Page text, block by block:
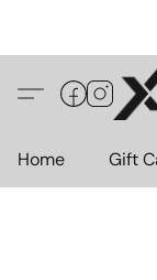
Home Gift